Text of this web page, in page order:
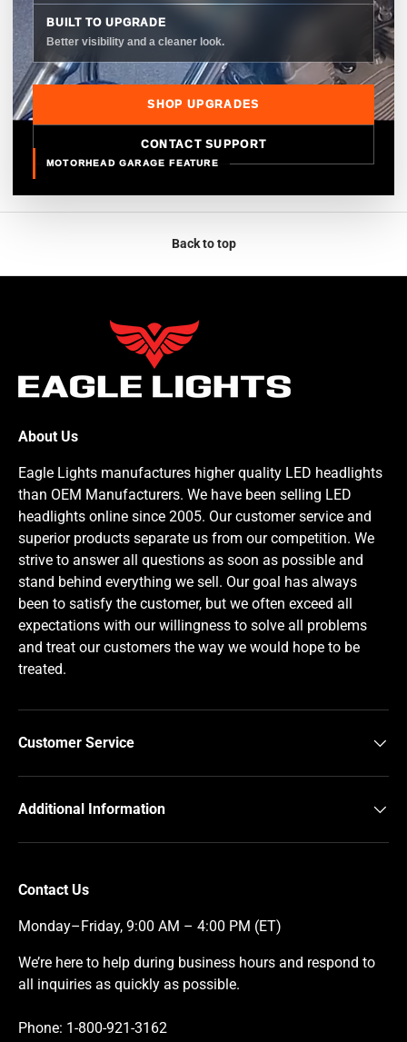
BUILT TO UPGRADE
Better visibility and a cleaner look.
SHOP UPGRADES
CONTACT SUPPORT
MOTORHEAD GARAGE FEATURE
Back to top
About Us
Eagle Lights manufactures higher quality LED headlights
than OEM Manufacturers. We have been selling LED
headlights online since 2005. Our customer service and
superior products separate us from our competition. We
strive to answer all questions as soon as possible and
stand behind everything we sell. Our goal has always
been to satisfy the customer, but we often exceed all
expectations with our willingness to solve all problems
and treat our customers the way we would hope to be
treated.
Customer Service
Additional Information
Contact Us
Monday–Friday, 9:00 AM – 4:00 PM (ET)
We’re here to help during business hours and respond to
all inquiries as quickly as possible.
Phone: 1-800-921-3162